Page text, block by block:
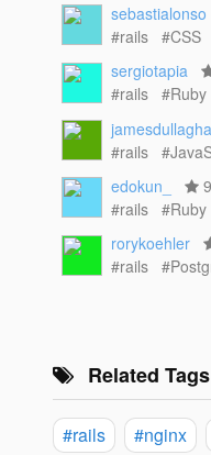
sebastialonso
#rails
#CSS
sergiotapia
#rails
#Ruby
#rails
edokun_
#rails
#Ruby
rorykoehler
#rails
Related Tags
#rails #nginx